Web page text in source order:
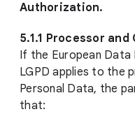
Authorization.
5.1.1 Processor
If the European
LGPD applies to the
Personal Data, the
that: